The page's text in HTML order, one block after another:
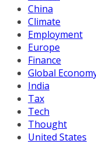
China
Climate
Employment
Europe
Finance
Global
India
Tax
Tech
Thought
United States